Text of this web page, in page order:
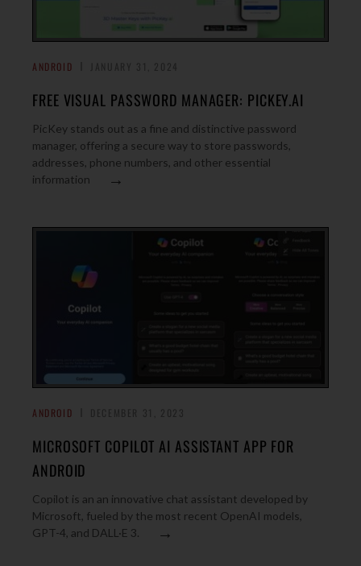
ANDROID
FREE VISUAL PASSWORD MANAGER: PICKEY.AI
PicKey stands out as a fine and distinctive password
manager, offering a secure way to store passwords,
addresses, phone numbers, and other essential
information
→
ANDROID
MICROSOFT COPILOT AI ASSISTANT APP FOR
ANDROID
Copilot is an an innovative chat assistant developed by
Microsoft, fueled by the most recent OpenAI models,
GPT-4, and DALL·E 3.
→